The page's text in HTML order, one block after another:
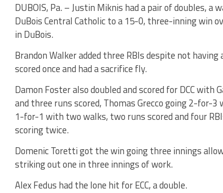
DUBOIS, Pa. – Justin Miknis had a pair of doubles, a
DuBois Central Catholic to a 15-0, three-inning win
in DuBois.
Brandon Walker added three RBIs despite not
scored once and had a sacrifice fly.
Damon Foster also doubled and scored for DCC
and three runs scored, Thomas Grecco going 2-for-
1-for-1 with two walks, two runs scored and four
scoring twice.
Domenic Toretti got the win going three innings
striking out one in three innings of work.
Alex Fedus had the lone hit for ECC, a double.